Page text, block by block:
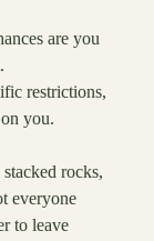
are you
restrictions,
you.
rocks,
everyone
to leave